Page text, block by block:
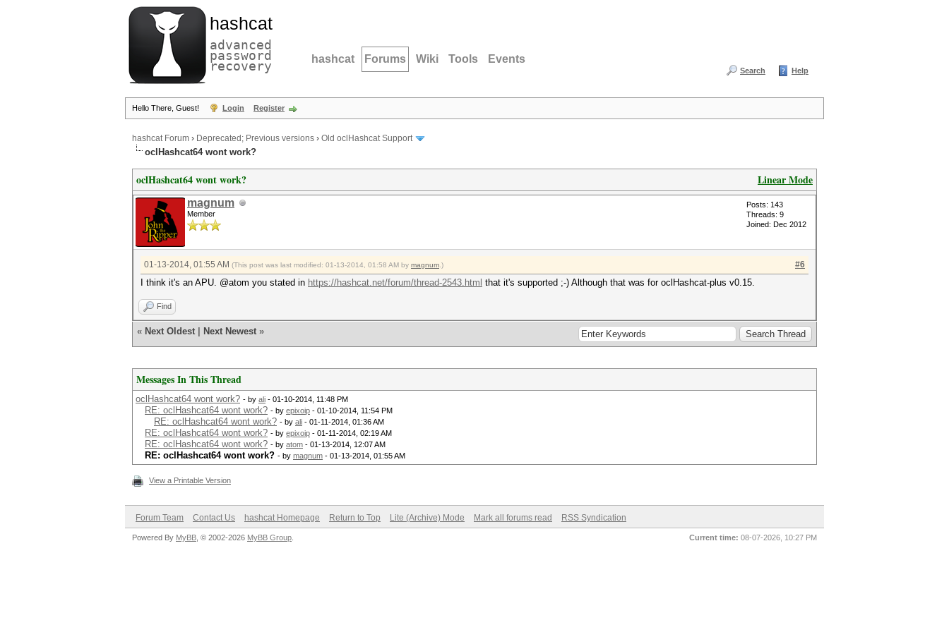
hashcat
advanced
password
recovery hashcat Forums Wiki Tools Events
Search Help
Hello There, Guest! Login Register
hashcat Forum › Deprecated; Previous versions › Old oclHashcat Support
oclHashcat64 wont work?
Linear Mode
oclHashcat64 wont work?
magnum
Member
Posts: 143
Threads: 9
Joined: Dec 2012
#6
01-13-2014, 01:55 AM (This post was last modified: 01-13-2014, 01:58 AM by magnum .)
I think it's an APU. @atom you stated in https://hashcat.net/forum/thread-2543.html that it's supported ;-) Although that was for oclHashcat-plus v0.15.
Find
« Next Oldest Next Newest »
Messages In This Thread
oclHashcat64 wont work? - by ali - 01-10-2014, 11:48 PM
RE: oclHashcat64 wont work? - by epixoip - 01-10-2014, 11:54 PM
RE: oclHashcat64 wont work? - by ali - 01-11-2014, 01:36 AM
RE: oclHashcat64 wont work? - by epixoip - 01-11-2014, 02:19 AM
RE: oclHashcat64 wont work? - by atom - 01-13-2014, 12:07 AM
RE: oclHashcat64 wont work? - by magnum - 01-13-2014, 01:55 AM
View a Printable Version
Forum Team Contact Us hashcat Homepage Return to Top Lite (Archive) Mode Mark all forums read RSS Syndication
Current time: 08-07-2026, 10:27 PM
Powered By MyBB , © 2002-2026 MyBB Group